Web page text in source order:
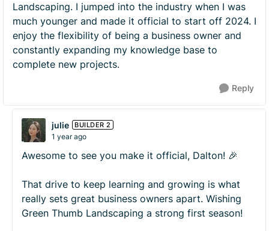
Landscaping. I jumped into the industry when I was
much younger and made it official to start off 2024. I
enjoy the flexibility of being a business owner and
constantly expanding my knowledge base to
complete new projects.
Reply
julie BUILDER 2
1 year ago
Awesome to see you make it official, Dalton! 🎉
That drive to keep learning and growing is what
really sets great business owners apart. Wishing
Green Thumb Landscaping a strong first season!